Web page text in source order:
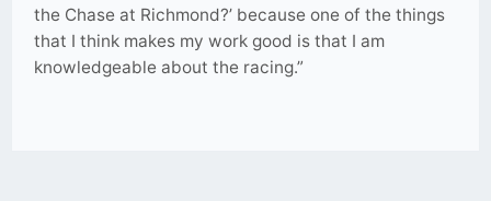
the Chase at Richmond?’ because one of the things
that I think makes my work good is that I am
knowledgeable about the racing.”